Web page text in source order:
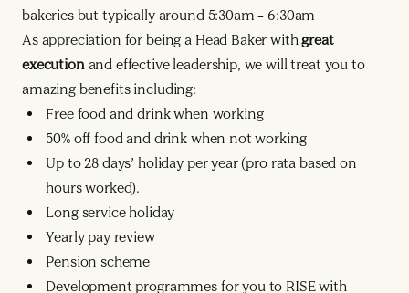
bakeries but typically around 5:30am – 6:30am
As appreciation for being a Head Baker withgreat
executionand effective leadership, we will treat you to
amazing benefits including:
Free food and drink when working
50% off food and drink when not working
Up to 28 days’ holiday per year (pro rata based on
hours worked).
Long service holiday
Yearly pay review
Pension scheme
Development programmes for you to RISE with